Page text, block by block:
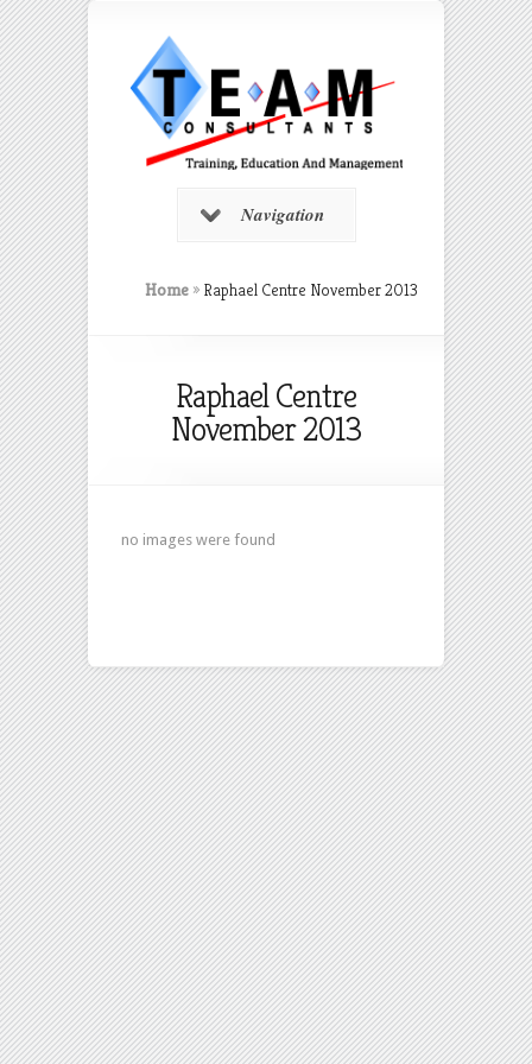
Navigation
Home » Raphael Centre November 2013
Raphael Centre
November 2013
no images were found